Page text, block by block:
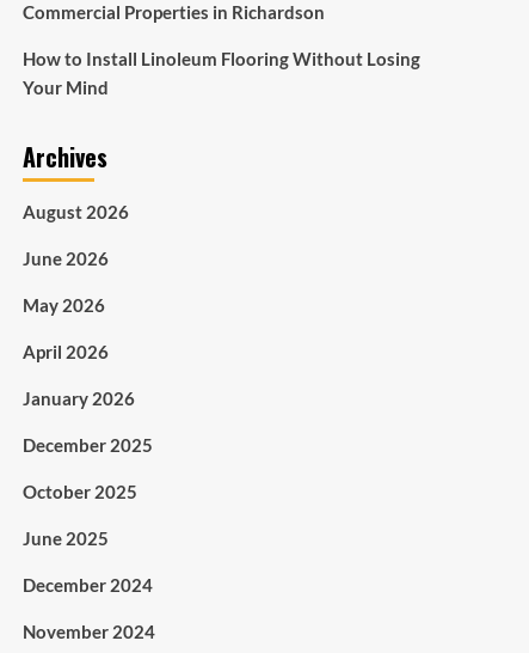
Commercial Properties in Richardson
How to Install Linoleum Flooring Without Losing
Your Mind
Archives
August 2026
June 2026
May 2026
April 2026
January 2026
December 2025
October 2025
June 2025
December 2024
November 2024